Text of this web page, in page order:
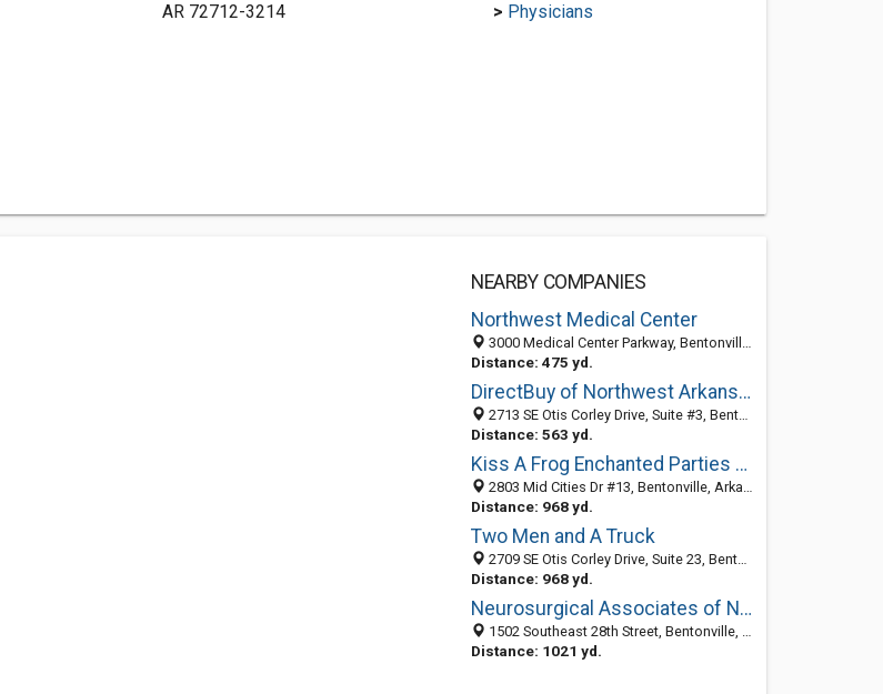
AR 72712-3214
> Physicians
NEARBY COMPANIES
Northwest Medical Center
3000 Medical Center Parkway, Bentonville, AR 72712-3217
Distance: 475 yd.
DirectBuy of Northwest Arkansas
2713 SE Otis Corley Drive, Suite #3, Bentonville, AR 72712
Distance: 563 yd.
Kiss A Frog Enchanted Parties & Shoppe
2803 Mid Cities Dr #13, Bentonville, Arkansas 72712
Distance: 968 yd.
Two Men and A Truck
2709 SE Otis Corley Drive, Suite 23, Bentonville, AR 72712
Distance: 968 yd.
Neurosurgical Associates of NW Arkansas
1502 Southeast 28th Street, Bentonville, AR 72712-3988
Distance: 1021 yd.